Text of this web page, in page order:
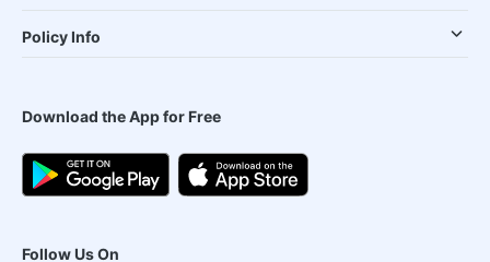
Policy Info
Download the App for Free
Follow Us On